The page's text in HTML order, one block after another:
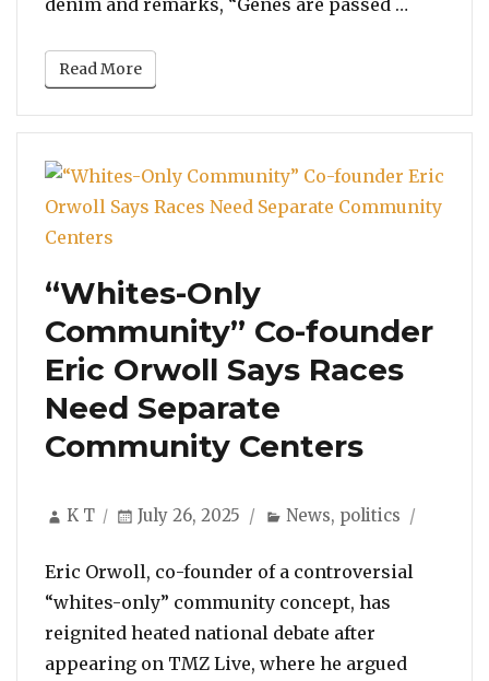
Read More
“Whites-Only
Community” Co-founder
Eric Orwoll Says Races
Need Separate
Community Centers
Author
K T
Posted
July 26, 2025 Categories
News, politics
Eric Orwoll, co-founder of a controversial
“whites-only” community concept, has
reignited heated national debate after
appearing on TMZ Live, where he argued